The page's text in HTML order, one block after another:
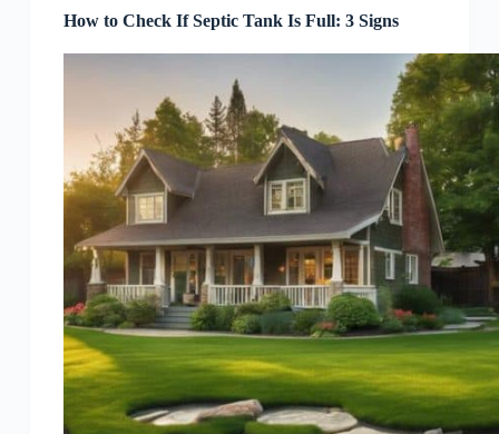
How to Check If Septic Tank Is Full: 3 Signs